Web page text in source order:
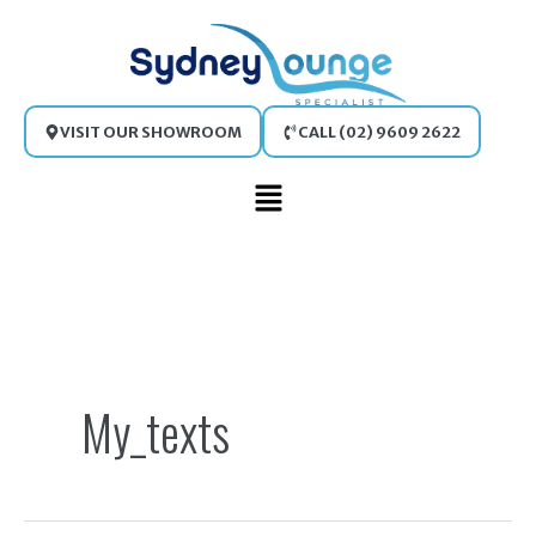
Main
VISIT OUR SHOWROOM CALL (02) 9609 2622
My_texts